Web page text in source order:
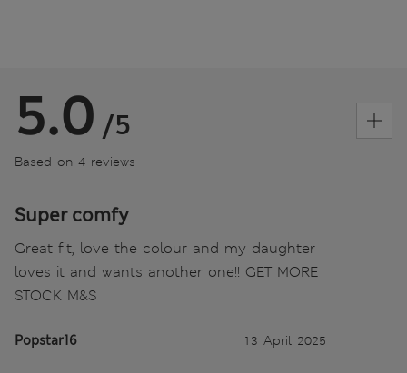
5.0 /5
Based on 4 reviews
Super comfy
Great fit, love the colour and my daughter
loves it and wants another one!! GET MORE
STOCK M&S
Popstar16 13 April 2025